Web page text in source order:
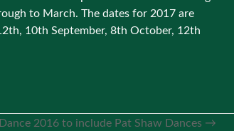
to March. The dates for 2017 are
10th September, 8th October, 12th
2016 to include Pat Shaw Dances →